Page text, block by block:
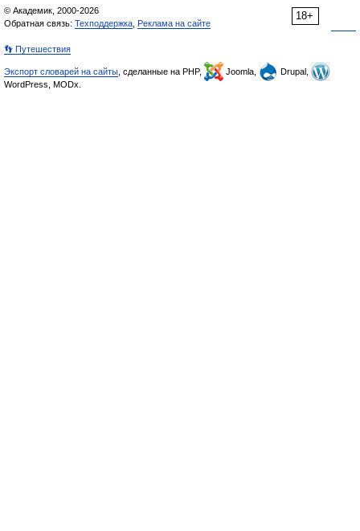
18+
© Академик, 2000-2026
Обратная связь: Техподдержка Реклама на сайте
👣 Путешествия
Экспорт словарей на сайты , сделанные на PHP, Joomla,
Drupal,
WordPress, MODx.